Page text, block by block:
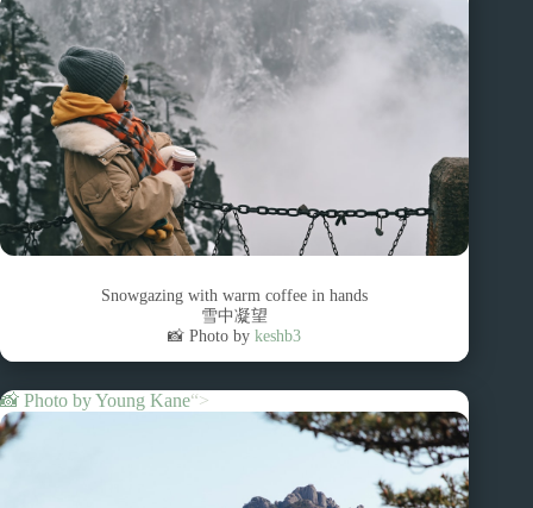
Snowgazing with warm coffee in hands
雪中凝望
📸 Photo bykeshb3
📸 Photo byYoung Kane“>